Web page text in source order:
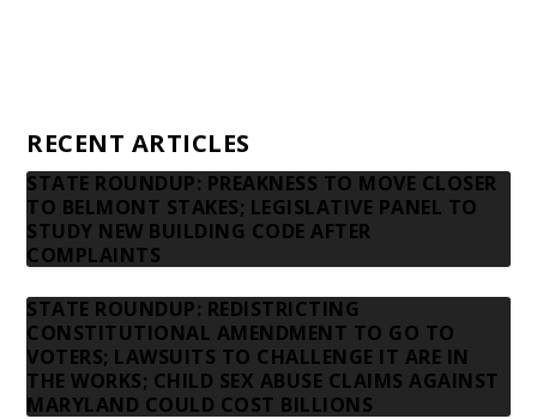
RECENT ARTICLES
STATE ROUNDUP: PREAKNESS TO MOVE CLOSER
TO BELMONT STAKES; LEGISLATIVE PANEL TO
STUDY NEW BUILDING CODE AFTER
COMPLAINTS
STATE ROUNDUP: REDISTRICTING
CONSTITUTIONAL AMENDMENT TO GO TO
VOTERS; LAWSUITS TO CHALLENGE IT ARE IN
THE WORKS; CHILD SEX ABUSE CLAIMS AGAINST
MARYLAND COULD COST BILLIONS